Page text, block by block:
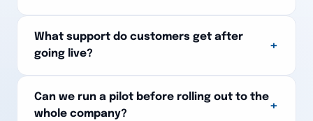
What support do customers get after
going live?
+
Can we run a pilot before rolling out to the
whole company?
+